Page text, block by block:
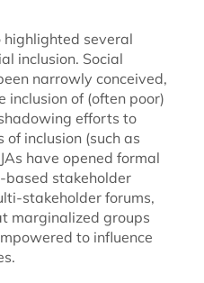
several
inclusion. Social
narrowly conceived,
inclusion of (often poor)
efforts to
inclusion (such as
have opened formal
based stakeholder
stakeholder forums,
marginalized groups
to influence